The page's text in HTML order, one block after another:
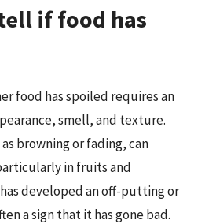
if food has
food has spoiled requires an
smell, and texture.
browning or fading, can
in fruits and
developed an off-putting or
a sign that it has gone bad.